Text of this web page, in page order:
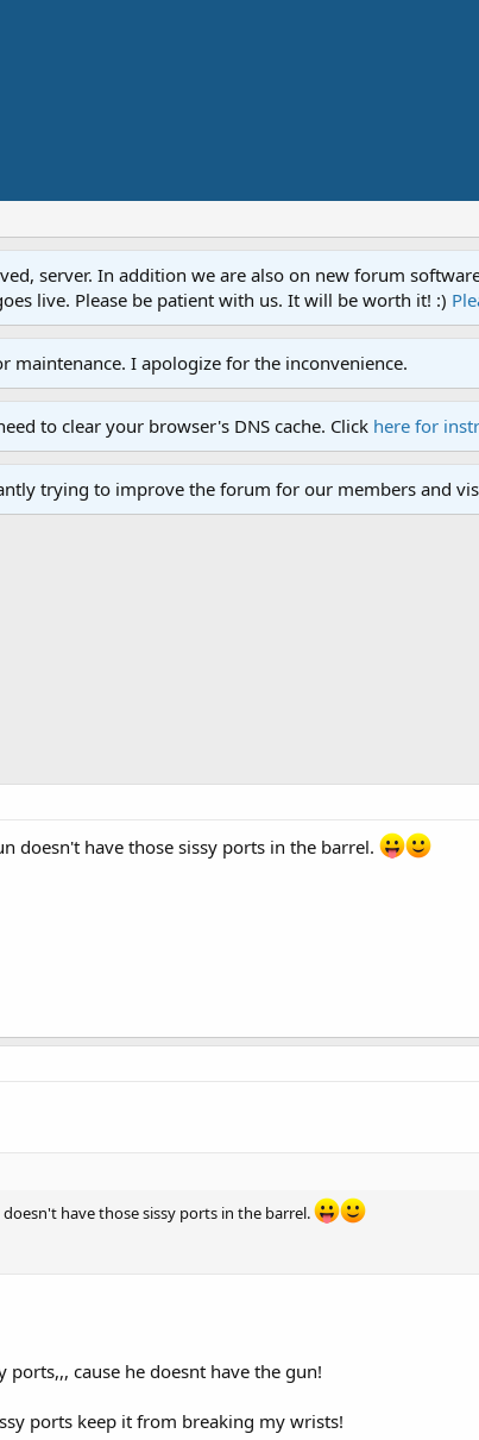
server. In addition we are also on new forum
live. Please be patient with us. It will be worth it! :)
I apologize for the inconvenience.
to clear your browser's DNS cache. Click here for
trying to improve the forum for our members and
doesn't have those sissy ports in the barrel.
have those sissy ports in the barrel.
ports,,, cause he doesnt have the gun!
ports keep it from breaking my wrists!